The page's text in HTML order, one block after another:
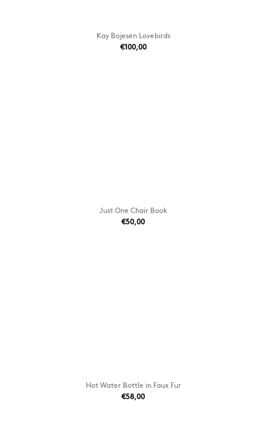
Kay Bojesen Lovebirds
€100,00
Just One Chair Book
€50,00
Hot Water Bottle in Faux Fur
€58,00